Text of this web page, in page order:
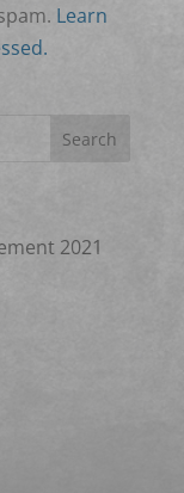
Learn
2021